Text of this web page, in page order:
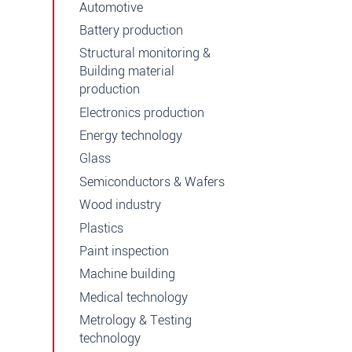
Automotive
Battery production
Structural monitoring &
Building material
production
Electronics production
Energy technology
Glass
Semiconductors & Wafers
Wood industry
Plastics
Paint inspection
Machine building
Medical technology
Metrology & Testing
technology